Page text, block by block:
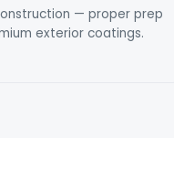
— proper prep
exterior coatings.